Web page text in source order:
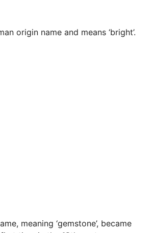
origin name and means ‘bright’.
meaning ‘gemstone’, became